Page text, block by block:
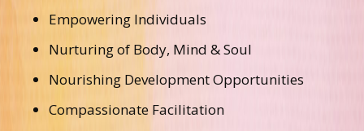
Empowering Individuals
Nurturing of Body, Mind & Soul
Nourishing Development Opportunities
Compassionate Facilitation